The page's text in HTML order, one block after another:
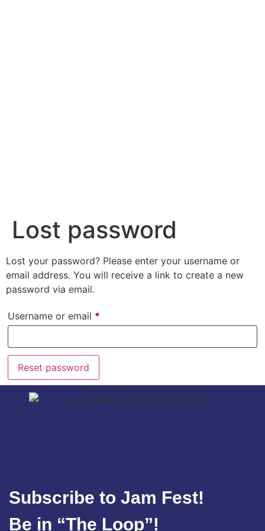
Lost password
Lost your password? Please enter your username or
email address. You will receive a link to create a new
password via email.
Username or email *
Reset password
Subscribe to Jam Fest!
Be in “The Loop”!